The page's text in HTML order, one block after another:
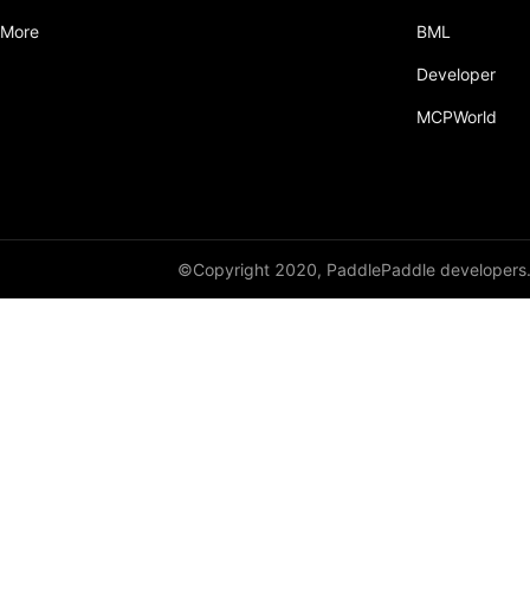
More BML
Developer
MCPWorld
©Copyright 2020, PaddlePaddle developers.